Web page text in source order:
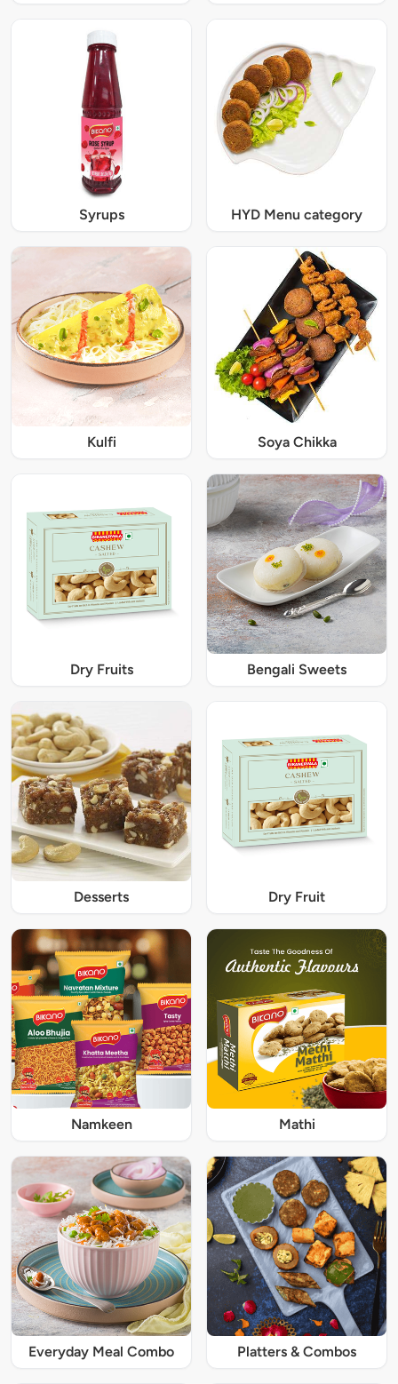
Syrups HYD Menu category
Kulfi Soya Chikka
Dry Fruits Bengali Sweets
Desserts Dry Fruit
Namkeen Mathi
Everyday Meal Combo Platters & Combos